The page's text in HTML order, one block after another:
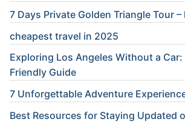
7 Days Private Golden Triangle Tour
cheapest travel in 2025
Exploring Los Angeles Without a
Friendly Guide
7 Unforgettable Adventure
Best Resources for Staying Updated